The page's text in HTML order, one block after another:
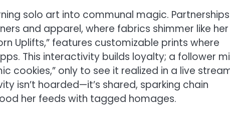
solo art into communal magic. Partnerships
and apparel, where fabrics shimmer like her
Uplifts,” features customizable prints where
This interactivity builds loyalty; a follower
cookies,” only to see it realized in a live
isn’t hoarded—it’s shared, sparking chain
her feeds with tagged homages.